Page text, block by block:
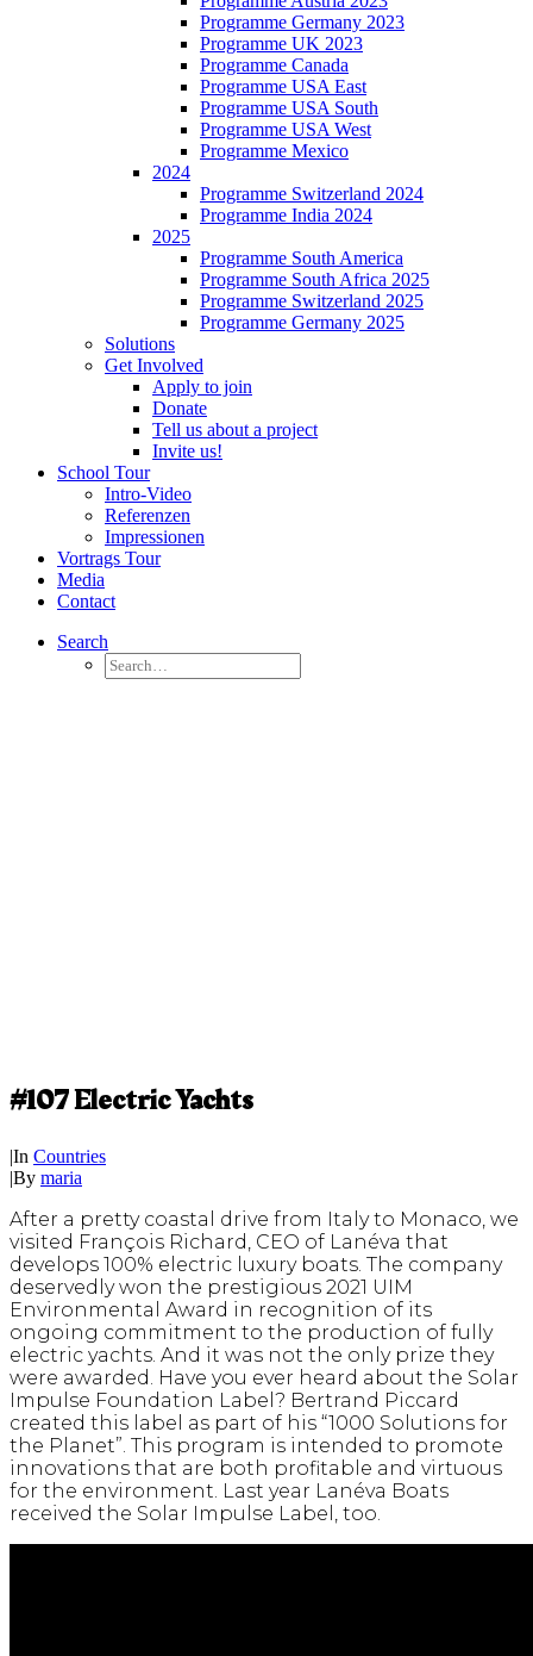
Programme Germany 2023
Programme UK 2023
Programme Canada
Programme USA East
Programme USA South
Programme USA West
Programme Mexico
2024
Programme Switzerland 2024
Programme India 2024
2025
Programme South America
Programme South Africa 2025
Programme Switzerland 2025
Programme Germany 2025
Solutions
Get Involved
Apply to join
Donate
Tell us about a project
Invite us!
School Tour
Intro-Video
Referenzen
Impressionen
Vortrags Tour
Media
Contact
Search
#107 Electric Yachts
|In Countries
|By maria
After a pretty coastal drive from Italy to Monaco, we
visited François Richard, CEO of Lanéva that
develops 100% electric luxury boats. The company
deservedly won the prestigious 2021 UIM
Environmental Award in recognition of its
ongoing commitment to the production of fully
electric yachts. And it was not the only prize they
were awarded. Have you ever heard about the Solar
Impulse Foundation Label? Bertrand Piccard
created this label as part of his “1000 Solutions for
the Planet”. This program is intended to promote
innovations that are both profitable and virtuous
for the environment. Last year Lanéva Boats
received the Solar Impulse Label, too.